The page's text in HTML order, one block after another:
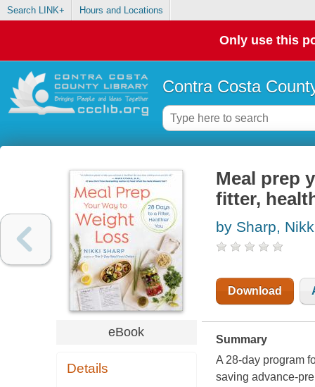
Search LINK+ Hours and Locations
Only use this
Contra Costa
eBook
Details
Meal prep
fitter,
by Sharp,
Download
Summary
A 28-day program
saving advance-